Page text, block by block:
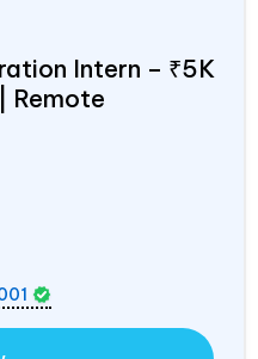
Intern – ₹5K
Remote